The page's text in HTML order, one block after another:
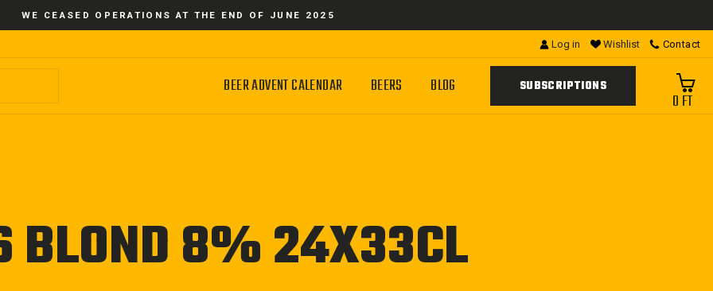
WE CEASED OPERATIONS AT THE END OF JUNE 2025
Log in Wishlist Contact
BEER ADVENT CALENDAR BEERS BLOG SUBSCRIPTIONS
0 FT
BLOND 8% 24X33CL